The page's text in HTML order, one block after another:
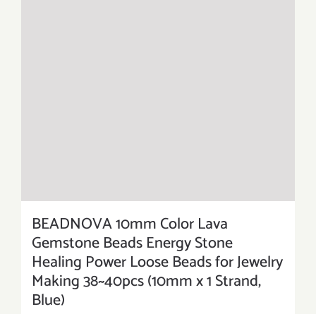
BEADNOVA 10mm Color Lava
Gemstone Beads Energy Stone
Healing Power Loose Beads for Jewelry
Making 38~40pcs (10mm x 1 Strand,
Blue)